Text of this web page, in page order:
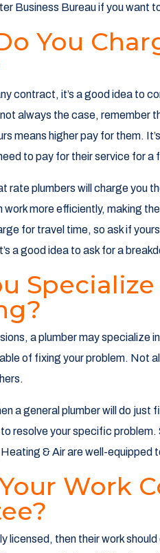
Business Bureau if you want
You
contract, it’s a good idea to
not always the case,
means higher pay for them.
to pay for their service for
rate plumbers will charge you
work more efficiently, making
for travel time, so ask if
a good idea to ask for a
a plumber may specialize
of fixing your problem. Not
a general plumber will do
resolve your specific
& Air are well-equipped
Work
licensed, then their work